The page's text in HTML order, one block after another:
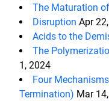
The Maturation
Disruption Apr
Acids to the
The
1, 2024
Four
Termination) Mar